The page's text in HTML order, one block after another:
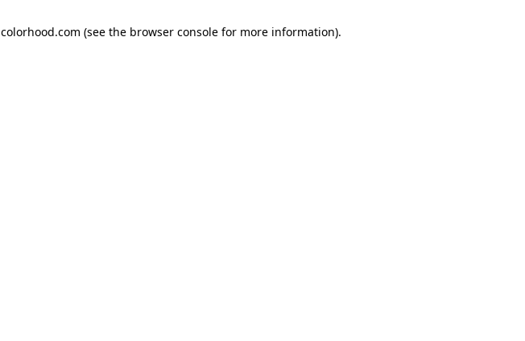
colorhood.com (see the browser consolefor more information).